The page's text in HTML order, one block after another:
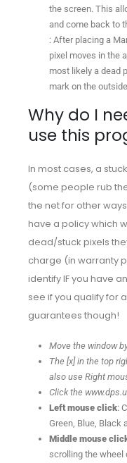
the screen. This
and come back to
: After placing a
pixel moves in the
most likely a dead
mark on the
Why do I
use this
In most cases, a
(some people rub
the net for other
have a policy which
dead/stuck pixels
charge (in warranty
identify IF you have
see if you qualify for
guarantees though!
Move the window
The [x] in the top
also use Right
Click the
Left mouse click:
Green, Blue, Black
Middle mouse
scrolling the wheel